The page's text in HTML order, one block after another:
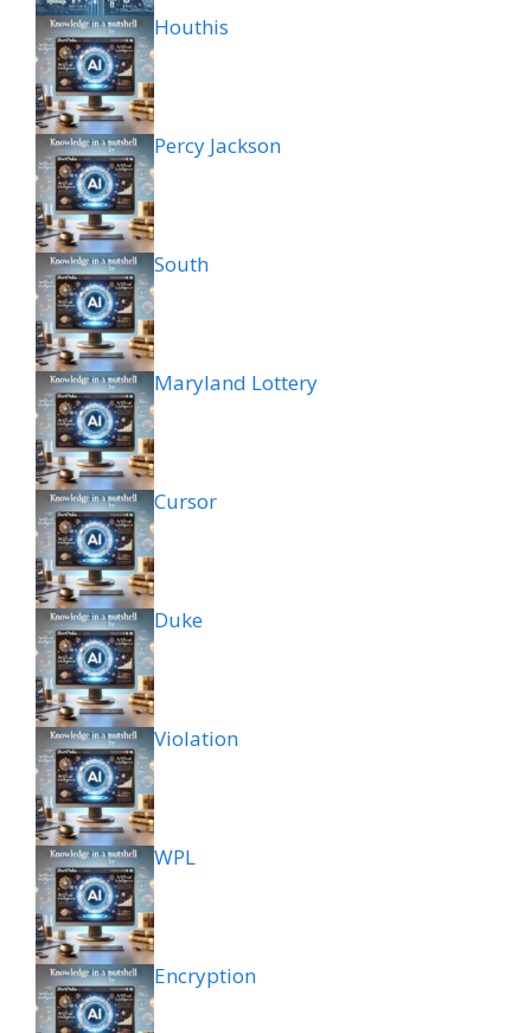
Houthis
Percy Jackson
South
Maryland Lottery
Cursor
Duke
Violation
WPL
Encryption